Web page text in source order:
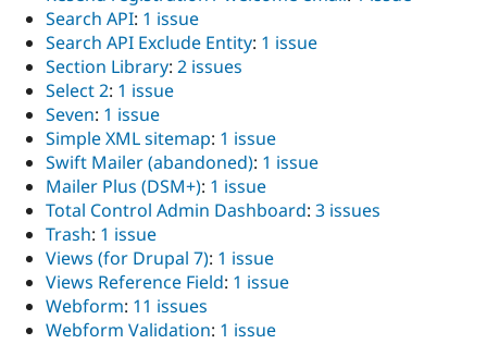
Search API: 1 issue
Search API Exclude Entity: 1 issue
Section Library: 2 issues
Select 2: 1 issue
Seven: 1 issue
Simple XML sitemap: 1 issue
Swift Mailer (abandoned): 1 issue
Mailer Plus (DSM+): 1 issue
Total Control Admin Dashboard: 3 issues
Trash: 1 issue
Views (for Drupal 7): 1 issue
Views Reference Field: 1 issue
Webform: 11 issues
Webform Validation: 1 issue